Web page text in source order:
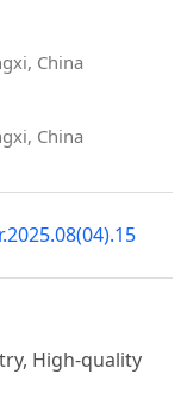
China
China
High-quality